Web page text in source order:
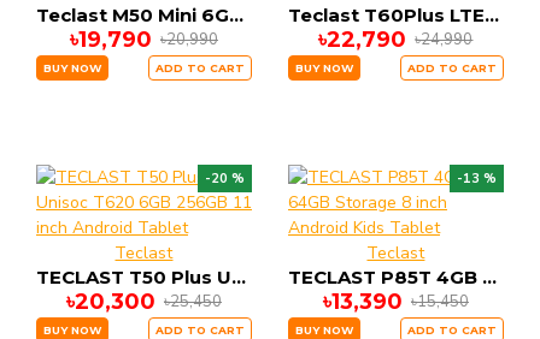
Teclast M50 Mini 6GB 128GB 8.7 inch IPS Dual SIM Tablet
৳19,790 ৳20,990
BUY NOW ADD TO CART
Teclast T60Plus LTE MT6769 6GB 128GB 12" 2k Display Android Tablet
৳22,790 ৳24,990
BUY NOW ADD TO CART
-20 %
Teclast
TECLAST T50 Plus Unisoc T620 6GB 256GB 11 inch Android Tablet
৳20,300 ৳25,450
BUY NOW ADD TO CART
-13 %
Teclast
TECLAST P85T 4GB 64GB Storage 8 inch Android Kids Tablet
৳13,390 ৳15,450
BUY NOW ADD TO CART